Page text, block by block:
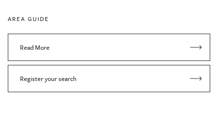
AREA GUIDE
Read More
Register your search